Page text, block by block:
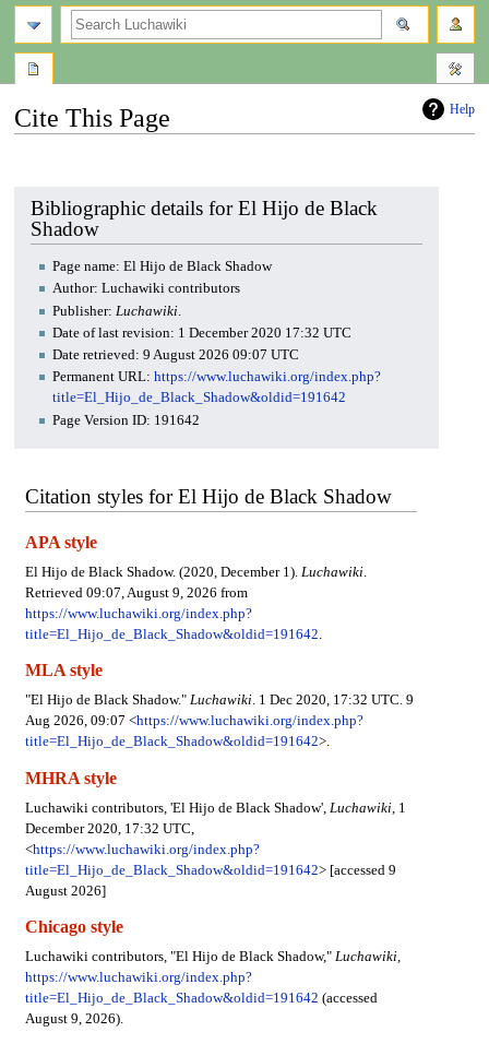
Help
Cite This Page
navigation
search
Bibliographic details for El Hijo de Black
Shadow
Page name: El Hijo de Black Shadow
Author: Luchawiki contributors
Publisher: Luchawiki
Date of last revision: 1 December 2020 17:32 UTC
Date retrieved: 9 August 2026 09:07 UTC
Permanent URL: https://www.luchawiki.org/index.php?
title=El_Hijo_de_Black_Shadow&oldid=191642
Page Version ID: 191642
Citation styles for El Hijo de Black Shadow
APA style
El Hijo de Black Shadow. (2020, December 1). Luchawiki.
Retrieved 09:07, August 9, 2026 from
https://www.luchawiki.org/index.php?
title=El_Hijo_de_Black_Shadow&oldid=191642.
MLA style
"El Hijo de Black Shadow." Luchawiki. 1 Dec 2020, 17:32 UTC. 9
Aug 2026, 09:07 <https://www.luchawiki.org/index.php?
title=El_Hijo_de_Black_Shadow&oldid=191642>.
MHRA style
Luchawiki contributors, 'El Hijo de Black Shadow', Luchawiki, 1
December 2020, 17:32 UTC,
<https://www.luchawiki.org/index.php?
title=El_Hijo_de_Black_Shadow&oldid=191642> [accessed 9
August 2026]
Chicago style
Luchawiki contributors, "El Hijo de Black Shadow," Luchawiki,
https://www.luchawiki.org/index.php?
title=El_Hijo_de_Black_Shadow&oldid=191642 (accessed
August 9, 2026).
search